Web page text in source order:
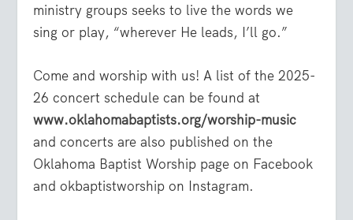
ministry groups seeks to live the words we
sing or play, “wherever He leads, I’ll go.”
Come and worship with us! A list of the 2025-
26 concert schedule can be found at
www.oklahomabaptists.org/worship-music
and concerts are also published on the
Oklahoma Baptist Worship page on Facebook
and okbaptistworship on Instagram.